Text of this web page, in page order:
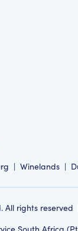
| Winelands |
All rights reserved